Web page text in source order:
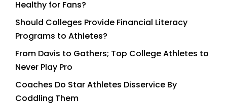
Healthy for Fans?
Should Colleges Provide Financial Literacy
Programs to Athletes?
From Davis to Gathers; Top College Athletes to
Never Play Pro
Coaches Do Star Athletes Disservice By
Coddling Them